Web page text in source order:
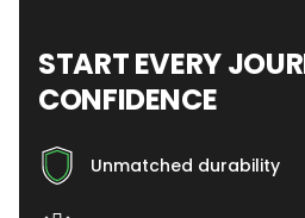
START EVERY
CONFIDENCE
Unmatched durability